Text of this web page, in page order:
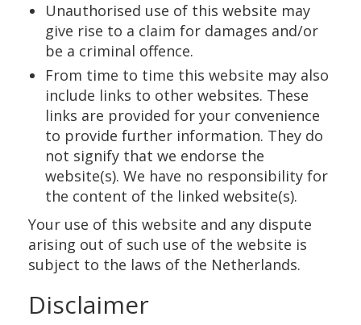
Unauthorised use of this website may
give rise to a claim for damages and/or
be a criminal offence.
From time to time this website may also
include links to other websites. These
links are provided for your convenience
to provide further information. They do
not signify that we endorse the
website(s). We have no responsibility for
the content of the linked website(s).
Your use of this website and any dispute
arising out of such use of the website is
subject to the laws of the Netherlands.
Disclaimer